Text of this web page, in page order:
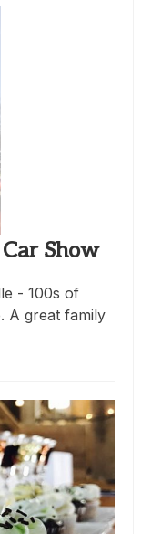
Show
- 100s of
A great family